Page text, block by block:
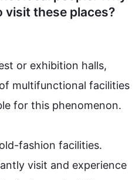
visit these places?
or exhibition halls,
multifunctional facilities
for this phenomenon.
fashion facilities.
visit and experience